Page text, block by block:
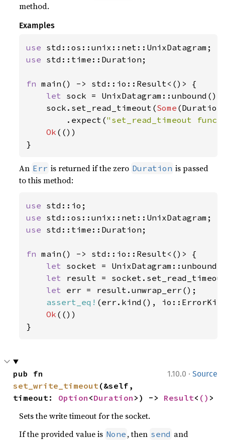
method.
Examples
use
use std::time::Duration;
fn main() -> std::io::Result<()> {
let sock = UnixDatagram::unbound()
    sock.set_read_timeout(
Some
        .expect(
"set_read_timeout
Ok (())
}
An Err is returned if the zero Duration is passed
to this method:
use
use
use std::time::Duration;
fn main() -> std::io::Result<()> {
let socket =
let result =
let err = result.unwrap_err();
assert_eq! (err.kind(),
Ok (())
}
1.10.0 · Source
set_write_timeout(&self,
timeout: Option <Duration >) -> Result< () >
Sets the write timeout for the socket.
If the provided value is None , then send and